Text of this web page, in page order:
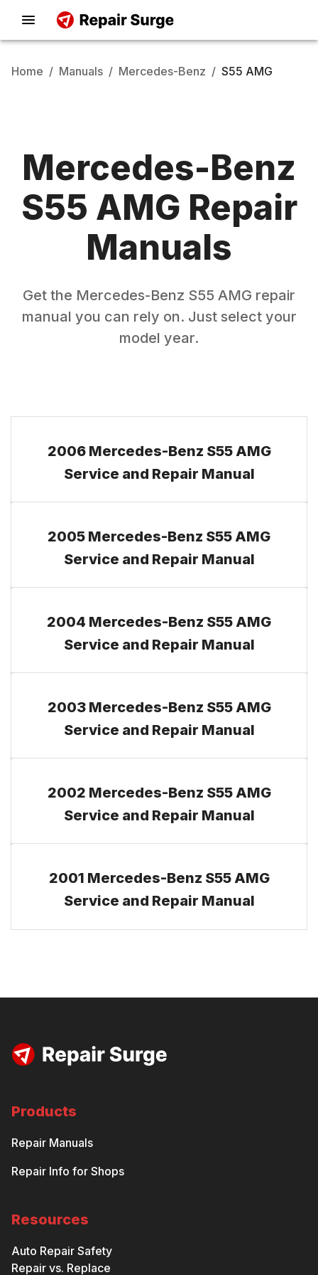
Home / Manuals / Mercedes-Benz / S55 AMG
Mercedes-Benz
S55 AMG Repair
Manuals
Get the Mercedes-Benz S55 AMG repair
manual you can rely on. Just select your
model year.
2006 Mercedes-Benz S55 AMG
Service and Repair Manual
2005 Mercedes-Benz S55 AMG
Service and Repair Manual
2004 Mercedes-Benz S55 AMG
Service and Repair Manual
2003 Mercedes-Benz S55 AMG
Service and Repair Manual
2002 Mercedes-Benz S55 AMG
Service and Repair Manual
2001 Mercedes-Benz S55 AMG
Service and Repair Manual
Products
Repair Manuals
Repair Info for Shops
Resources
Auto Repair Safety
Repair vs. Replace